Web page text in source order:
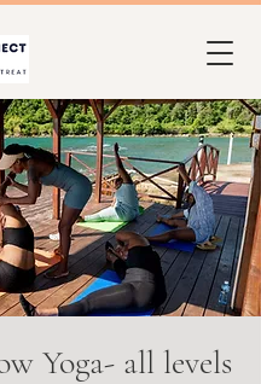
Yoga- all levels